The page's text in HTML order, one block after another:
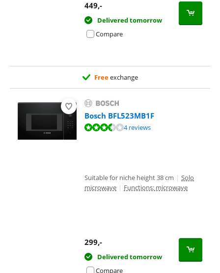
449,-
Delivered tomorrow
Compare
Freeexchange
Bosch BFL523MB1F
Review is 6,9 out of 10, based on 4 reviews.4 reviews
Suitable for niche height 38 cm | Solo
microwave | Functions: microwave
299,-
Delivered tomorrow
Compare